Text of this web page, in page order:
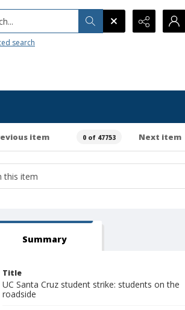
search
item 0 of 47753 Next item
Summary
Title
UC Santa Cruz student strike: students on the
roadside